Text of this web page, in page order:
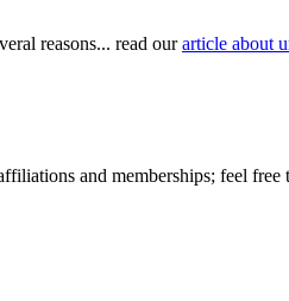
reasons... read ourarticle about
and memberships; feel